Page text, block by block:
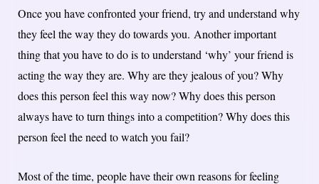
Once you have confronted your friend, try and understand why
they feel the way they do towards you. Another important
thing that you have to do is to understand ‘why’ your friend is
acting the way they are. Why are they jealous of you? Why
does this person feel this way now? Why does this person
always have to turn things into a competition? Why does this
person feel the need to watch you fail?
Most of the time, people have their own reasons for feeling